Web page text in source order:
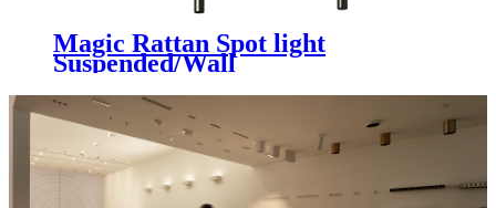
Magic Rattan Spot light
Suspended/Wall